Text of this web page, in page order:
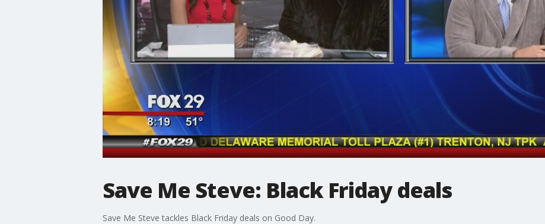
Save Me Steve: Black Friday deals
Save Me Steve tackles Black Friday deals on Good Day.